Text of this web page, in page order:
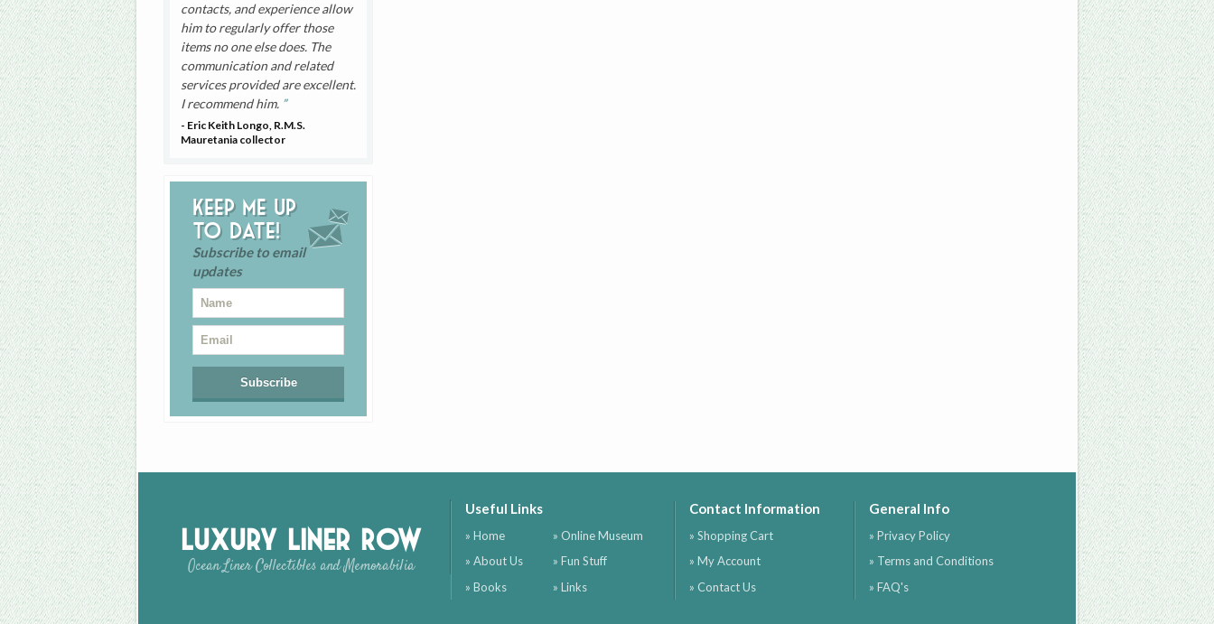
contacts, and experience allow
him to regularly offer those
items no one else does. The
communication and related
services provided are excellent.
I recommend him.
- Eric Keith Longo, R.M.S.
Mauretania collector
Keep me up
to date!
Subscribe to email
updates
Luxury Liner Row
Ocean Liner Collectibles and Memorabilia
Useful Links
» Home
» About Us
» Books
» Online Museum
» Fun Stuff
» Links
Contact Information
» Shopping Cart
» My Account
» Contact Us
General Info
» Privacy Policy
» Terms and Conditions
» FAQ's